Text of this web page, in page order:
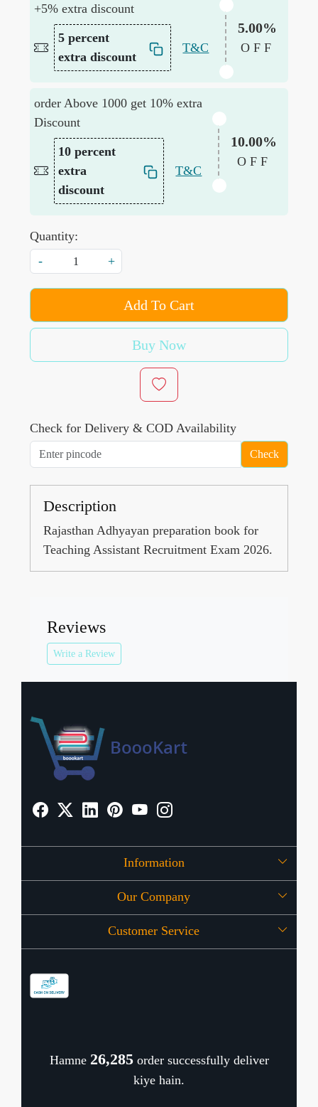
+5% extra discount
5 percent
extra discount
T&C
5.00%
OFF
order Above 1000 get 10% extra
Discount
10 percent
extra
discount
T&C
10.00%
OFF
Quantity:
-
+
Add To Cart
Buy Now
Check for Delivery & COD Availability
Check
Description
Rajasthan Adhyayan preparation book for
Teaching Assistant Recruitment Exam 2026.
Reviews
Write a Review
Information
About Us
OFFERS
Our Company
Press Release
Customer Service
Cancellation Policy
Hamne 26,389order successfully deliver
kiye hain.